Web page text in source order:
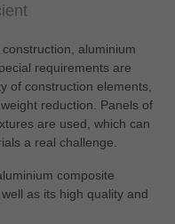
aluminium
requirements are
of construction elements,
reduction. Panels of
are used, which can
a real challenge.
composite
as its high quality and